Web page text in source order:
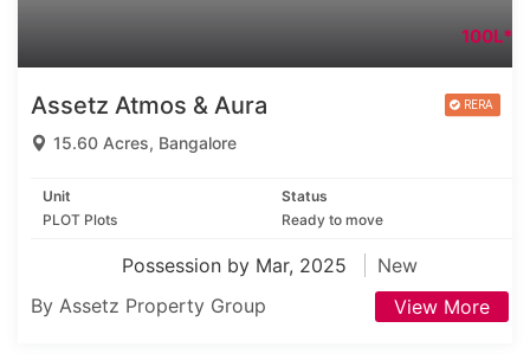
100L*
Assetz Atmos & Aura
15.60 Acres, Bangalore
Unit
PLOT Plots
Status
Ready to move
Possession by Mar, 2025
New
By Assetz Property Group
View More